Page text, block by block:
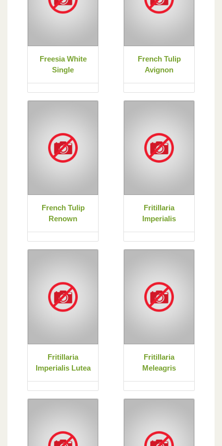
Freesia White
Single
French Tulip
Avignon
French Tulip
Renown
Fritillaria
Imperialis
Fritillaria
Imperialis Lutea
Fritillaria
Meleagris